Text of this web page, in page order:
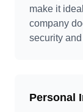
make it
company
security
Personal